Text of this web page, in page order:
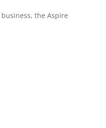
the Aspire